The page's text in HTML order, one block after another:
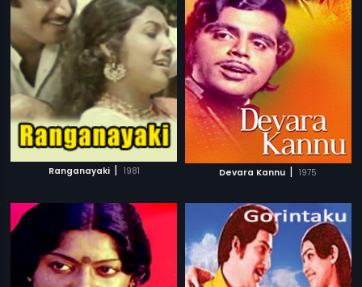
Ranganayaki | 1981 Devara Kannu | 1975